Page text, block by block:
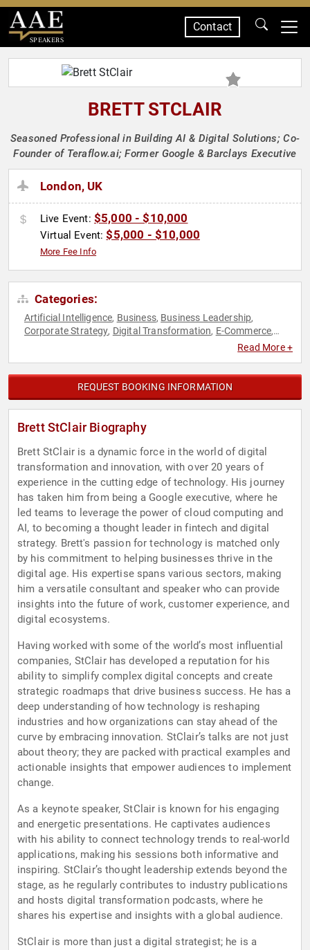
SPEAKERS
Contact
BRETT STCLAIR
Seasoned Professional in Building AI & Digital Solutions; Co-
Founder of Teraflow.ai; Former Google & Barclays Executive
London, UK
Live Event: $5,000 - $10,000
Virtual Event:$5,000 - $10,000
More Fee Info
Categories:
Artificial Intelligence, Business, Business Leadership,
Corporate Strategy, Digital Transformation, E-Commerce,
StrategicRead More +
REQUEST BOOKING INFORMATION
Brett StClair Biography
Brett StClair is a dynamic force in the world of digital
transformation and innovation, with over 20 years of
experience in the cutting edge of technology. His journey
has taken him from being a Google executive, where he
led teams to leverage the power of cloud computing and
AI, to becoming a thought leader in fintech and digital
strategy. Brett's passion for technology is matched only
by his commitment to helping businesses thrive in the
digital age. His expertise spans various sectors, making
him a versatile consultant and speaker who can provide
insights into the future of work, customer experience, and
digital ecosystems.
Having worked with some of the world’s most influential
companies, StClair has developed a reputation for his
ability to simplify complex digital concepts and create
strategic roadmaps that drive business success. He has a
deep understanding of how technology is reshaping
industries and how organizations can stay ahead of the
curve by embracing innovation. StClair’s talks are not just
about theory; they are packed with practical examples and
actionable insights that empower audiences to implement
change.
As a keynote speaker, StClair is known for his engaging
and energetic presentations. He captivates audiences
with his ability to connect technology trends to real-world
applications, making his sessions both informative and
inspiring. StClair’s thought leadership extends beyond the
stage, as he regularly contributes to industry publications
and hosts digital transformation podcasts, where he
shares his expertise and insights with a global audience.
StClair is more than just a digital strategist; he is a